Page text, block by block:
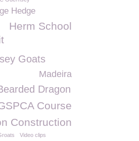
Hedge
Herm School
Goats
Madeira
Dragon
Course
Construction
Video clips